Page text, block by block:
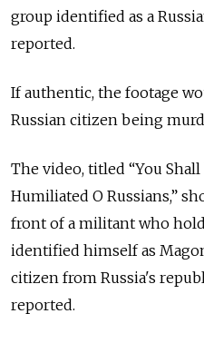
group identified as a
reported.
If authentic, the footage
Russian citizen being
The video, titled “You
Humiliated O Russians,”
front of a militant who
identified himself as
citizen from Russia's
reported.